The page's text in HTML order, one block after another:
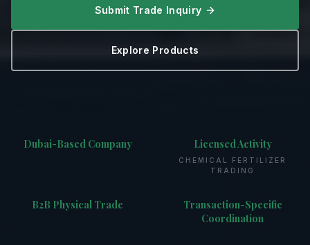
Submit Trade Inquiry
Explore Products
Dubai-Based Company Licensed Activity
CHEMICAL FERTILIZER
TRADING
B2B Physical Trade
Transaction-Specific
Coordination